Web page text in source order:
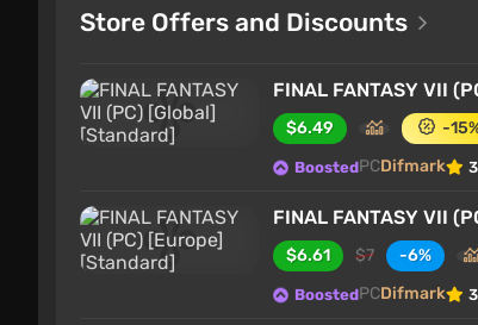
Store Offers and Discounts
FINAL FANTASY VII
$6.49 -
BoostedPCDifmark
FINAL FANTASY VII
$6.61 $7 -6%
BoostedPCDifmark